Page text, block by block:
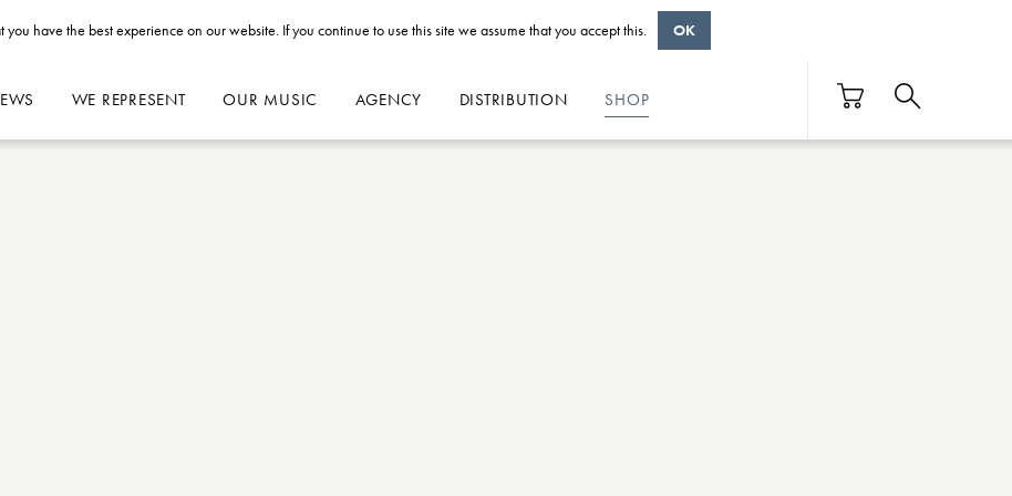
WE REPRESENT OUR MUSIC AGENCY DISTRIBUTION SHOP
you have the best experience on our website. If you continue to use this site we assume that you accept this. OK